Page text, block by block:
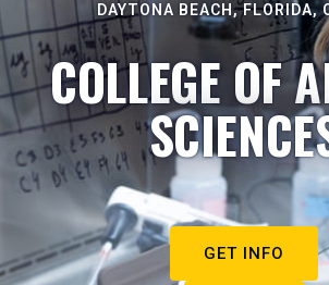
DAYTONA BEACH, FLORIDA,
COLLEGE OF
GET INFO